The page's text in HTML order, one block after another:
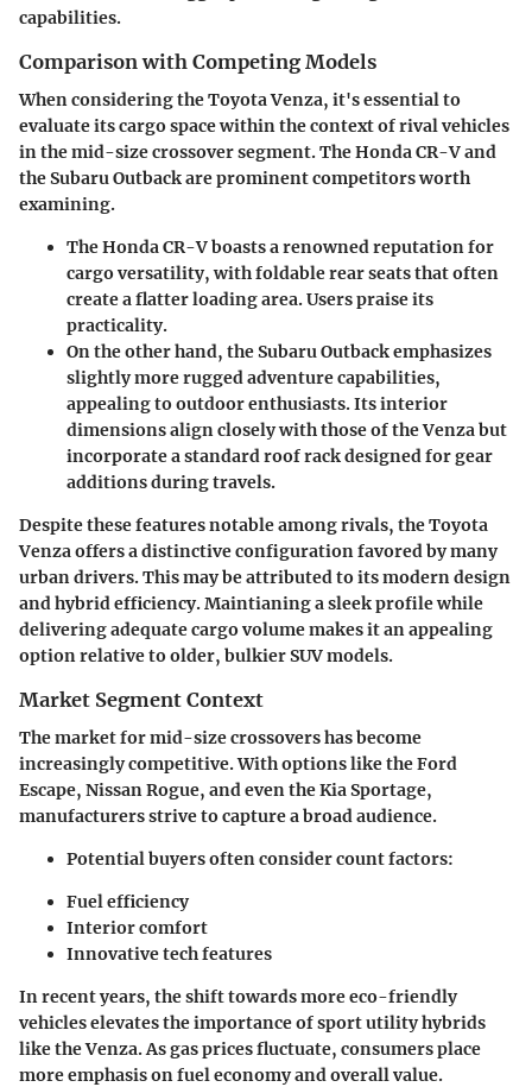
capabilities.
Comparison with Competing Models
When considering the Toyota Venza, it's essential to
evaluate its cargo space within the context of rival vehicles
in the mid-size crossover segment. TheHonda CR-Vand
theSubaru Outbackare prominent competitors worth
examining.
The Honda CR-V boasts a renowned reputation for
cargo versatility, with foldable rear seats that often
create a flatter loading area. Users praise its
practicality.
On the other hand, the Subaru Outback emphasizes
slightly more rugged adventure capabilities,
appealing to outdoor enthusiasts. Its interior
dimensions align closely with those of the Venza but
incorporate a standard roof rack designed for gear
additions during travels.
Despite these features notable among rivals, the Toyota
Venza offers a distinctive configuration favored by many
urban drivers. This may be attributed to its modern design
and hybrid efficiency. Maintianing a sleek profile while
delivering adequate cargo volume makes it an appealing
option relative to older, bulkier SUV models.
Market Segment Context
The market for mid-size crossovers has become
increasingly competitive. With options like the Ford
Escape, Nissan Rogue, and even the Kia Sportage,
manufacturers strive to capture a broad audience.
Potential buyers often consider count factors:
Fuel efficiency
Interior comfort
Innovative tech features
In recent years, the shift towards more eco-friendly
vehicles elevates the importance of sport utility hybrids
like the Venza. As gas prices fluctuate, consumers place
more emphasis on fuel economy and overall value.